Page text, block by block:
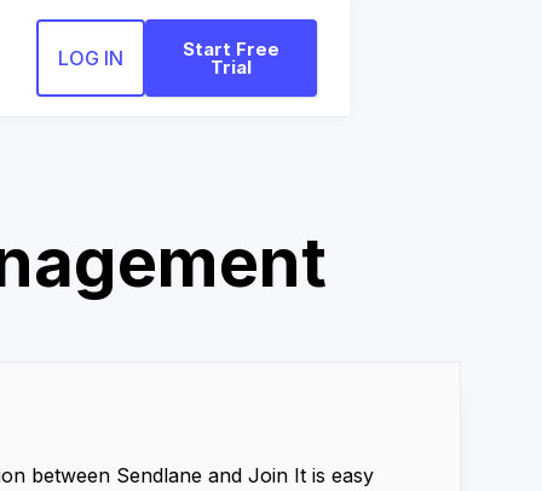
LOG IN Start Free
Trial
between Sendlane and Join It is easy